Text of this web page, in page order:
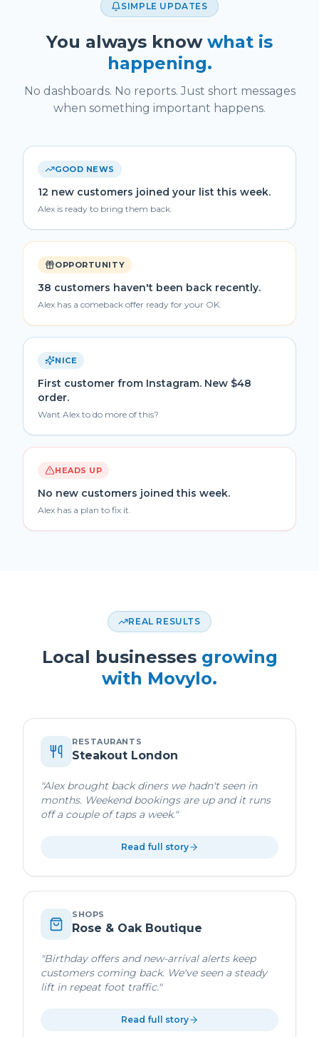
SIMPLE UPDATES
You always know what is
happening.
No dashboards. No reports. Just short messages
when something important happens.
GOOD NEWS
12 new customers joined your list this week.
Alex is ready to bring them back.
OPPORTUNITY
38 customers haven't been back recently.
Alex has a comeback offer ready for your OK.
NICE
First customer from Instagram. New $48
order.
Want Alex to do more of this?
HEADS UP
No new customers joined this week.
Alex has a plan to fix it.
REAL RESULTS
Local businesses growing
with Movylo.
RESTAURANTS
Steakout London
"Alex brought back diners we hadn't seen in
months. Weekend bookings are up and it runs
off a couple of taps a week."
Read full story
SHOPS
Rose & Oak Boutique
"Birthday offers and new-arrival alerts keep
customers coming back. We've seen a steady
lift in repeat foot traffic."
Read full story